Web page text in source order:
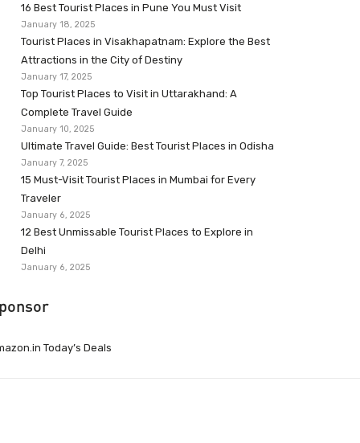
16 Best Tourist Places in Pune You Must Visit
January 18, 2025
Tourist Places in Visakhapatnam: Explore the Best
Attractions in the City of Destiny
January 17, 2025
Top Tourist Places to Visit in Uttarakhand: A
Complete Travel Guide
January 10, 2025
Ultimate Travel Guide: Best Tourist Places in Odisha
January 7, 2025
15 Must-Visit Tourist Places in Mumbai for Every
Traveler
January 6, 2025
12 Best Unmissable Tourist Places to Explore in
Delhi
January 6, 2025
Today’s Deals